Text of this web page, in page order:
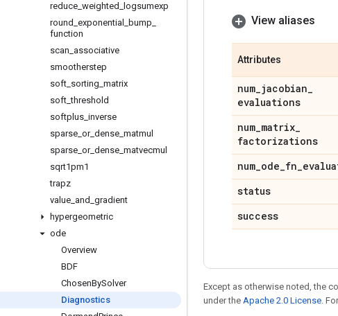
reduce weighted
logsumexp
round exponential bump
function
scan associative
smootherstep
soft sorting matrix
soft _threshold
softplus inverse
sparse or_ dense matmul
sparse or_ dense matvecmul
sqrt1pm1
trapz
value and gradient
hypergeometric
ode
Overview
BDF
ChosenBySolver
Diagnostics
View aliases
Attributes
num_jacobian_
evaluations
num_matrix_
factorizations
num_ode_fn_
status
success
Except as otherwise noted, the
under the Apache 2.0 License.